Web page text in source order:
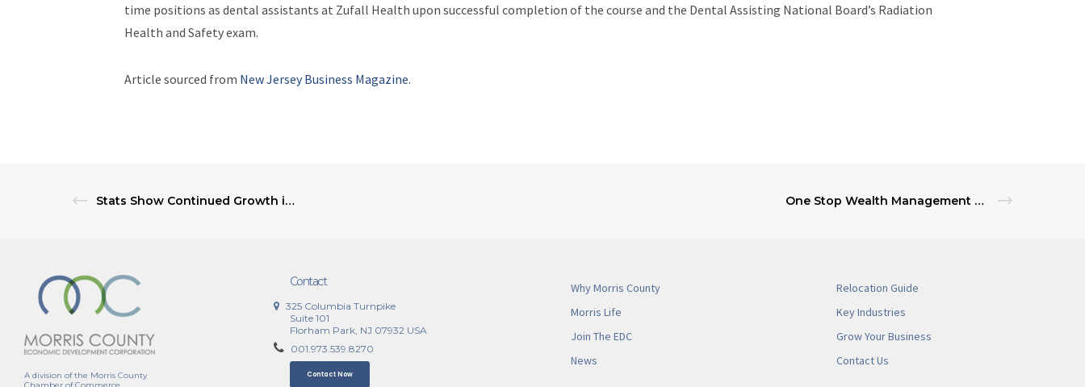
time positions as dental assistants at Zufall Health upon successful completion of the course and the Dental Assisting National Board’s Radiation
Health and Safety exam.
Article sourced from New Jersey Business Magazine.
Stats Show Continued Growth in Gig Economy Activities One Stop Wealth Management Services for NJ Banks
A division of the Morris County
Contact
325 Columbia Turnpike
Suite 101
Florham Park, NJ 07932 USA
001.973.539.8270
Contact Now
Why Morris County
Morris Life
Join The EDC
News
Relocation Guide
Key Industries
Grow Your Business
Contact Us